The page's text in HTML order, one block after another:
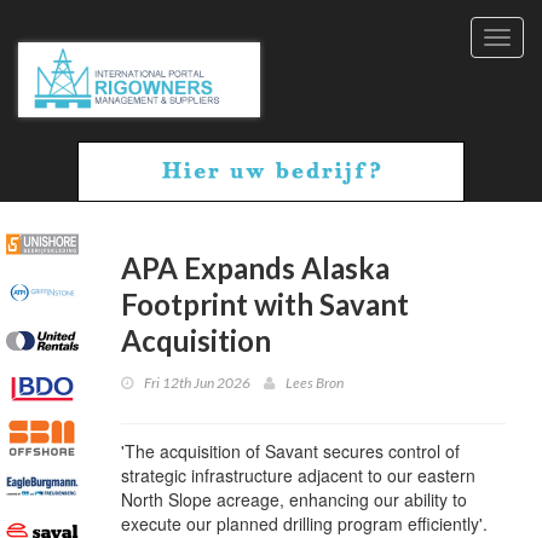
APA Expands Alaska
Footprint with Savant
Acquisition
Fri 12th Jun 2026 Lees Bron
'The acquisition of Savant secures control of
strategic infrastructure adjacent to our eastern
North Slope acreage, enhancing our ability to
execute our planned drilling program efficiently'.